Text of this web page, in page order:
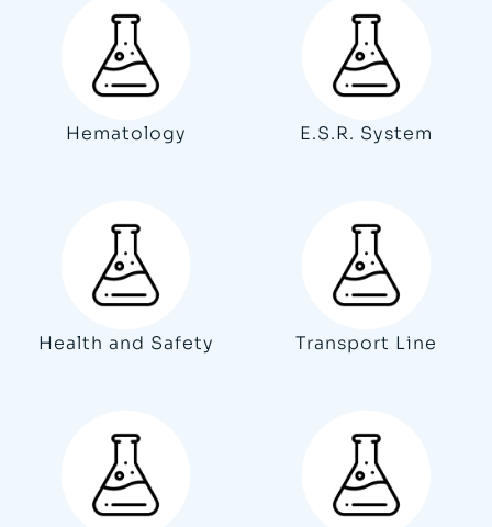
Hematology E.S.R. System
Health and Safety Transport Line